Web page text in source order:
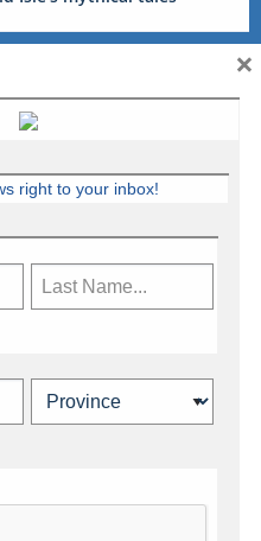
industry news,
right to your inbox!
×